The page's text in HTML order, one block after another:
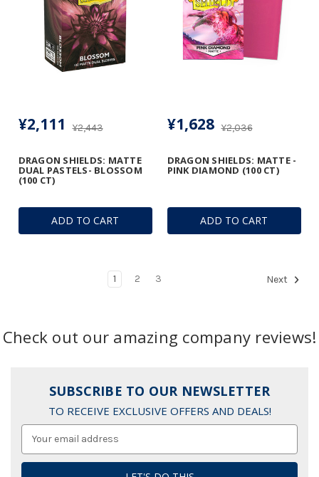
ADD TO CART
DRAGON SHIELDS: MATTE
DUAL PASTELS- BLOSSOM
(100 CT)
¥2,443
¥2,111
ADD TO CART
DRAGON SHIELDS: MATTE -
PINK DIAMOND (100 CT)
¥2,036
¥1,628
1 2 3 Next
Check out our amazing company reviews!
SUBSCRIBE TO OUR NEWSLETTER
TO RECEIVE EXCLUSIVE OFFERS AND DEALS!